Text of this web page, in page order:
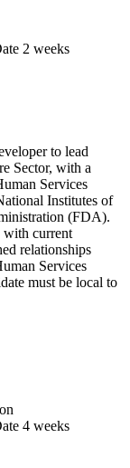
2 weeks
to lead
Sector, with a
Services
Institutes of
(FDA).
with current
relationships
Services
must be local to
4 weeks